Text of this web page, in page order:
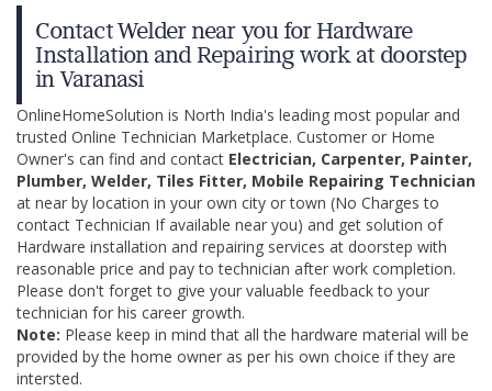
Contact Welder near you for Hardware
Installation and Repairing work at doorstep
in Varanasi
OnlineHomeSolution is North India's leading most popular and
trusted Online Technician Marketplace. Customer or Home
Owner's can find and contact Electrician, Carpenter, Painter,
Plumber, Welder, Tiles Fitter, Mobile Repairing Technician
at near by location in your own city or town (No Charges to
contact Technician If available near you) and get solution of
Hardware installation and repairing services at doorstep with
reasonable price and pay to technician after work completion.
Please don't forget to give your valuable feedback to your
technician for his career growth.
Note: Please keep in mind that all the hardware material will be
provided by the home owner as per his own choice if they are
intersted.